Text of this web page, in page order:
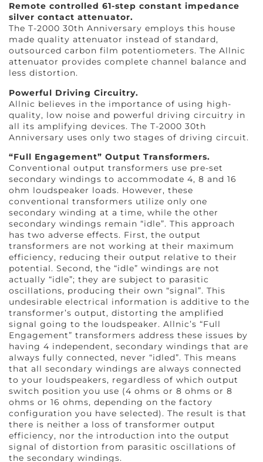
Remote controlled 61-step constant impedance
silver contact attenuator.
The T-2000 30th Anniversary employs this house
made quality attenuator instead of standard,
outsourced carbon film potentiometers. The Allnic
attenuator provides complete channel balance and
less distortion.
Powerful Driving Circuitry.
Allnic believes in the importance of using high-
quality, low noise and powerful driving circuitry in
all its amplifying devices. The T-2000 30th
Anniversary uses only two stages of driving circuit.
“Full Engagement” Output Transformers.
Conventional output transformers use pre-set
secondary windings to accommodate 4, 8 and 16
ohm loudspeaker loads. However, these
conventional transformers utilize only one
secondary winding at a time, while the other
secondary windings remain “idle”. This approach
has two adverse effects. First, the output
transformers are not working at their maximum
efficiency, reducing their output relative to their
potential. Second, the “idle” windings are not
actually “idle”; they are subject to parasitic
oscillations, producing their own “signal”. This
undesirable electrical information is additive to the
transformer’s output, distorting the amplified
signal going to the loudspeaker. Allnic’s “Full
Engagement” transformers address these issues by
having 4 independent, secondary windings that are
always fully connected, never “idled”. This means
that all secondary windings are always connected
to your loudspeakers, regardless of which output
switch position you use (4 ohms or 8 ohms or 8
ohms or 16 ohms, depending on the factory
configuration you have selected). The result is that
there is neither a loss of transformer output
efficiency, nor the introduction into the output
signal of distortion from parasitic oscillations of
the secondary windings.